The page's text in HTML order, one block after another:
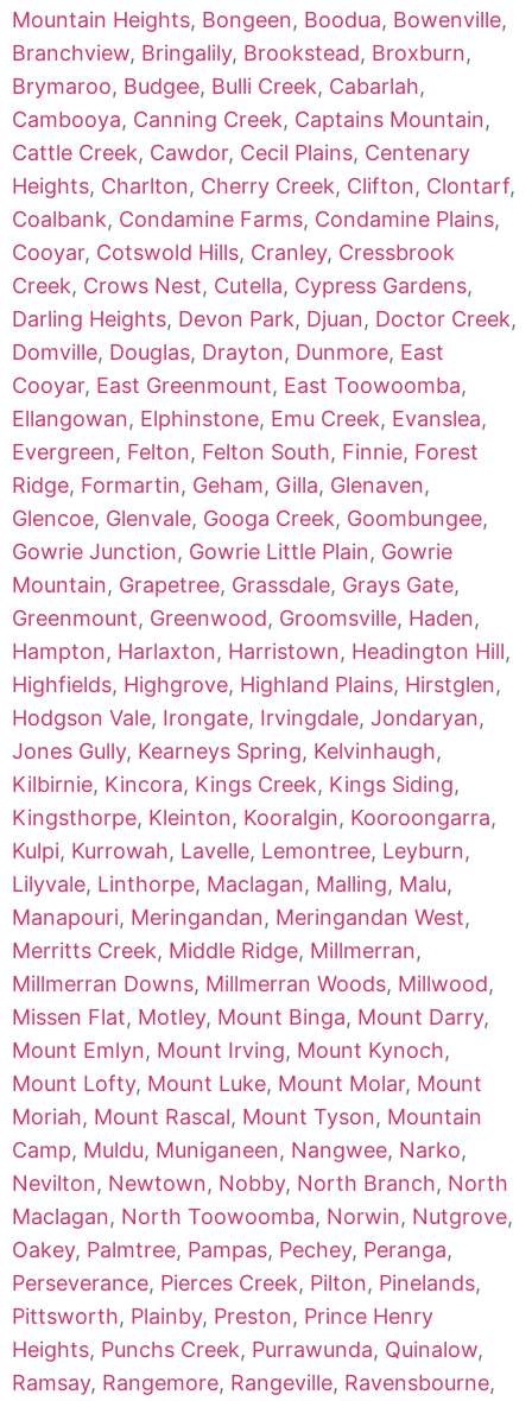
Mountain Heights, Bongeen, Boodua, Bowenville,
Branchview, Bringalily, Brookstead, Broxburn,
Brymaroo, Budgee, Bulli Creek, Cabarlah,
Cambooya, Canning Creek, Captains Mountain,
Cattle Creek, Cawdor, Cecil Plains, Centenary
Heights, Charlton, Cherry Creek, Clifton, Clontarf,
Coalbank, Condamine Farms, Condamine Plains,
Cooyar, Cotswold Hills, Cranley, Cressbrook
Creek, Crows Nest, Cutella, Cypress Gardens,
Darling Heights, Devon Park, Djuan, Doctor Creek,
Domville, Douglas, Drayton, Dunmore, East
Cooyar, East Greenmount, East Toowoomba,
Ellangowan, Elphinstone, Emu Creek, Evanslea,
Evergreen, Felton, Felton South, Finnie, Forest
Ridge, Formartin, Geham, Gilla, Glenaven,
Glencoe, Glenvale, Googa Creek, Goombungee,
Gowrie Junction, Gowrie Little Plain, Gowrie
Mountain, Grapetree, Grassdale, Grays Gate,
Greenmount, Greenwood, Groomsville, Haden,
Hampton, Harlaxton, Harristown, Headington Hill,
Highfields, Highgrove, Highland Plains, Hirstglen,
Hodgson Vale, Irongate, Irvingdale, Jondaryan,
Jones Gully, Kearneys Spring, Kelvinhaugh,
Kilbirnie, Kincora, Kings Creek, Kings Siding,
Kingsthorpe, Kleinton, Kooralgin, Kooroongarra,
Kulpi, Kurrowah, Lavelle, Lemontree, Leyburn,
Lilyvale, Linthorpe, Maclagan, Malling, Malu,
Manapouri, Meringandan, Meringandan West,
Merritts Creek, Middle Ridge, Millmerran,
Millmerran Downs, Millmerran Woods, Millwood,
Missen Flat, Motley, Mount Binga, Mount Darry,
Mount Emlyn, Mount Irving, Mount Kynoch,
Mount Lofty, Mount Luke, Mount Molar, Mount
Moriah, Mount Rascal, Mount Tyson, Mountain
Camp, Muldu, Muniganeen, Nangwee, Narko,
Nevilton, Newtown, Nobby, North Branch, North
Maclagan, North Toowoomba, Norwin, Nutgrove,
Oakey, Palmtree, Pampas, Pechey, Peranga,
Perseverance, Pierces Creek, Pilton, Pinelands,
Pittsworth, Plainby, Preston, Prince Henry
Heights, Punchs Creek, Purrawunda, Quinalow,
Ramsay, Rangemore, Rangeville, Ravensbourne,